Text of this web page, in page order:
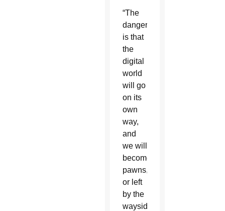
“The
danger
is that
the
digital
world
will go
on its
own
way,
and
we will
become
pawns,
or left
by the
wayside,”